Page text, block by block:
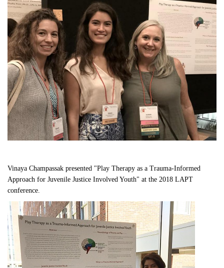
Vinaya Champassak presented "Play Therapy as a Trauma-Informed
Approach for Juvenile Justice Involved Youth" at the 2018 LAPT
conference.